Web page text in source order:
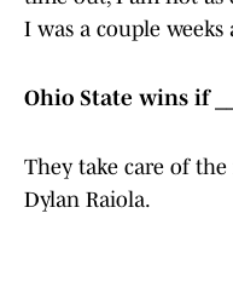
I was a couple weeks
Ohio State wins if
They take care of
Dylan Raiola.